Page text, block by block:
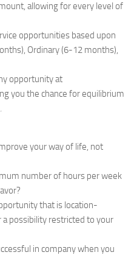
allowing for every level of
opportunities based upon
Ordinary (6-12 months),
opportunity at
you the chance for equilibrium
your way of life, not
number of hours per week
that is location-
possibility restricted to your
in company when you